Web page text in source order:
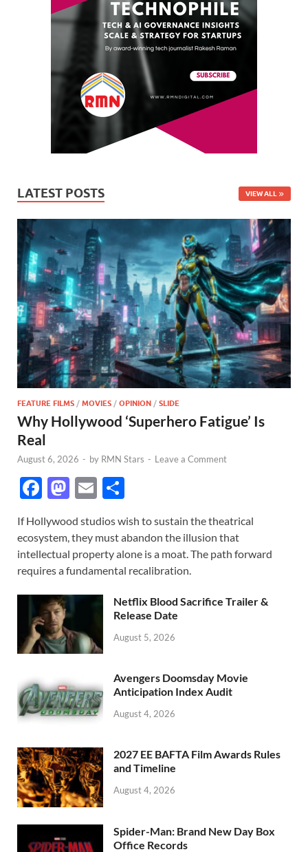
LATEST POSTS VIEW ALL
FEATURE FILMS / MOVIES / OPINION / SLIDE
Why Hollywood ‘Superhero Fatigue’ Is
Real
August 6, 2026 - by RMN Stars - Leave a Comment
F
e
b
o
o
k
M
to
d
o
n
E
ail ar
e
If Hollywood studios wish to sustain the theatrical
ecosystem, they must abandon the illusion that
intellectual property alone is a moat. The path forward
requires a fundamental recalibration.
Netflix Blood Sacrifice Trailer &
Release Date
August 5, 2026
Avengers Doomsday Movie
Anticipation Index Audit
August 4, 2026
2027 EE BAFTA Film Awards Rules
and Timeline
August 4, 2026
Spider-Man: Brand New Day Box
Office Records